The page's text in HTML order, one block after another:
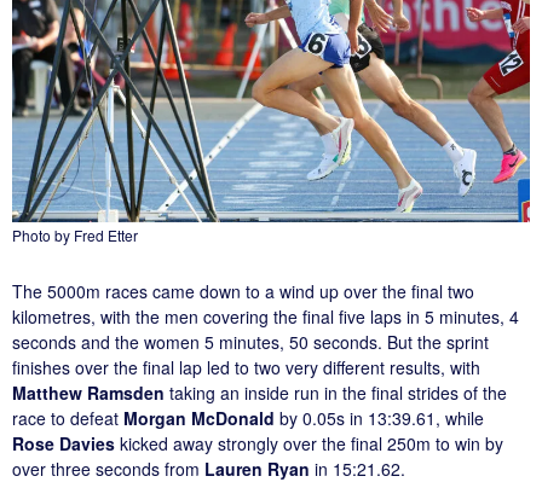
Photo by Fred Etter
The 5000m races came down to a wind up over the final two
kilometres, with the men covering the final five laps in 5 minutes, 4
seconds and the women 5 minutes, 50 seconds. But the sprint
finishes over the final lap led to two very different results, with
Matthew Ramsden taking an inside run in the final strides of the
race to defeat Morgan McDonald by 0.05s in 13:39.61, while
Rose Davies kicked away strongly over the final 250m to win by
over three seconds from Lauren Ryan in 15:21.62.